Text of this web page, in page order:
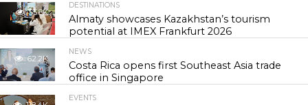
55.8K
DESTINATIONS
Almaty showcases Kazakhstan’s tourism
potential at IMEX Frankfurt 2026
62.2K
NEWS
Costa Rica opens first Southeast Asia trade
office in Singapore
EVENTS